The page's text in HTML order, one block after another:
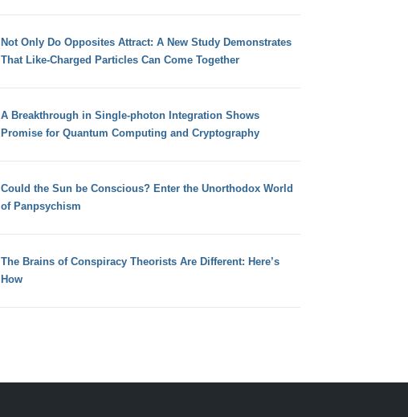
Not Only Do Opposites Attract: A New Study Demonstrates
That Like-Charged Particles Can Come Together
A Breakthrough in Single-photon Integration Shows
Promise for Quantum Computing and Cryptography
Could the Sun be Conscious? Enter the Unorthodox World
of Panpsychism
The Brains of Conspiracy Theorists Are Different: Here’s
How